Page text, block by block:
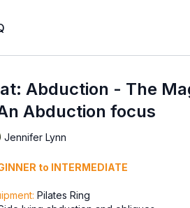
Abduction - The
Abduction focus
Jennifer Lynn
to INTERMEDIATE
Pilates Ring